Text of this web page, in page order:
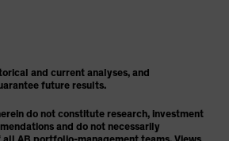
and current analyses, and
future results.
do not constitute research, investment
and do not necessarily